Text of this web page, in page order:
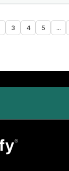
3 4 5 ...